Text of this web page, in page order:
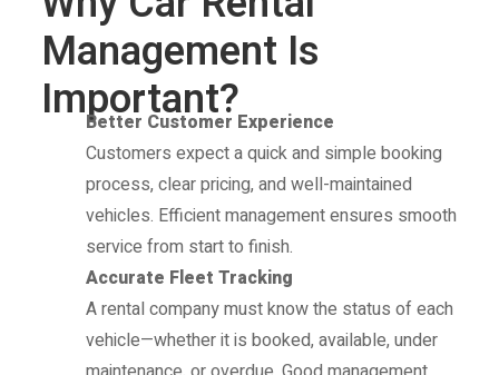
Management Is
Important?
Better Customer Experience
Customers expect a quick and simple booking
process, clear pricing, and well-maintained
vehicles. Efficient management ensures smooth
service from start to finish.
Accurate Fleet Tracking
A rental company must know the status of each
vehicle—whether it is booked, available, under